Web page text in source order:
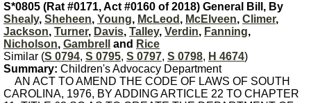
S*0805 (Rat #0171, Act #0160 of 2018) General Bill, By
Shealy, Sheheen, Young, McLeod , McElveen, Climer,
Jackson, Turner, Davis, Talley, Verdin, Fanning,
Nicholson, Gambrell and Rice
Similar (S 0794, S 0795, S 0797, S 0798, H 4674)
Summary: Children's Advocacy Department
AN ACT TO AMEND THE CODE OF LAWS OF SOUTH
CAROLINA, 1976, BY ADDING ARTICLE 22 TO CHAPTER